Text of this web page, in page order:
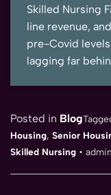
Skilled Nursing
line revenue,
pre-Covid
lagging far
Posted in Blog
Housing, Senior
Skilled Nursing • admin